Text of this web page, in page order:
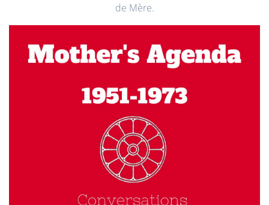
de Mère.